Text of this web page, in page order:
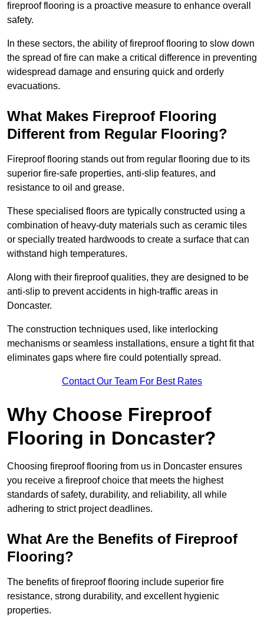
fireproof flooring is a proactive measure to enhance overall
safety.
In these sectors, the ability of fireproof flooring to slow down
the spread of fire can make a critical difference in preventing
widespread damage and ensuring quick and orderly
evacuations.
What Makes Fireproof Flooring
Different from Regular Flooring?
Fireproof flooring stands out from regular flooring due to its
superior fire-safe properties, anti-slip features, and
resistance to oil and grease.
These specialised floors are typically constructed using a
combination of heavy-duty materials such as ceramic tiles
or specially treated hardwoods to create a surface that can
withstand high temperatures.
Along with their fireproof qualities, they are designed to be
anti-slip to prevent accidents in high-traffic areas in
Doncaster.
The construction techniques used, like interlocking
mechanisms or seamless installations, ensure a tight fit that
eliminates gaps where fire could potentially spread.
Contact Our Team For Best Rates
Why Choose Fireproof
Flooring in Doncaster?
Choosing fireproof flooring from us in Doncaster ensures
you receive a fireproof choice that meets the highest
standards of safety, durability, and reliability, all while
adhering to strict project deadlines.
What Are the Benefits of Fireproof
Flooring?
The benefits of fireproof flooring include superior fire
resistance, strong durability, and excellent hygienic
properties.